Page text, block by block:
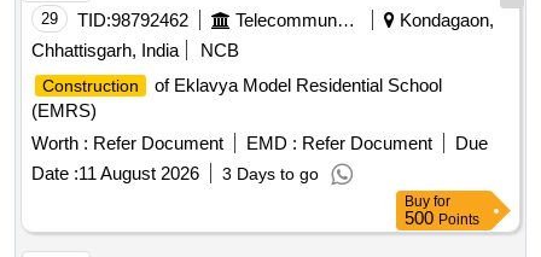
29 TID:98792462 Telecommunication Services / Equipments
Kondagaon,
Chhattisgarh, India
NCB
Construction
of Eklavya Model Residential School
(EMRS)
Worth : Refer Document EMD : Refer Document
Due
Date :11 August 2026 3 Days to go
Buy for
500 Points